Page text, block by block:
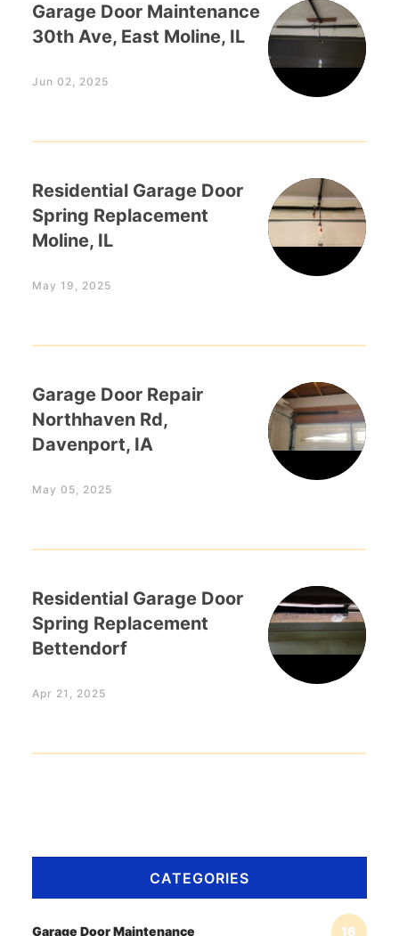
Garage Door Maintenance
30th Ave, East Moline, IL
Jun 02, 2025
Residential Garage Door
Spring Replacement
Moline, IL
May 19, 2025
Garage Door Repair
Northhaven Rd,
Davenport, IA
May 05, 2025
Residential Garage Door
Spring Replacement
Bettendorf
Apr 21, 2025
CATEGORIES
Garage Door Maintenance 16